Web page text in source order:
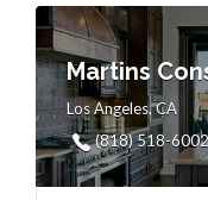
Martins
Los Angeles, CA
(818) 518-6002